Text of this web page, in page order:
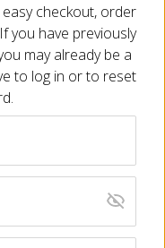
a package of slicesis not
cut piece of cured
checkout, order
you have previously
may already be a
to log in or to reset